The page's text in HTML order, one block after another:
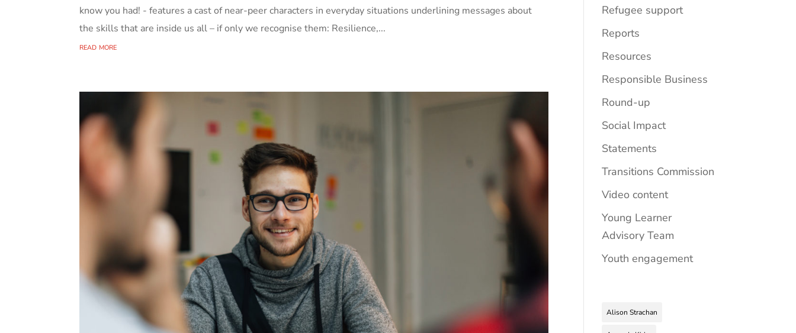
know you had! - features a cast of near-peer characters in everyday situations underlining messages about
the skills that are inside us all – if only we recognise them: Resilience,...
read more
Refugee support
Reports
Resources
Responsible Business
Round-up
Social Impact
Statements
Transitions Commission
Video content
Young Learner
Advisory Team
Youth engagement
Alison Strachan